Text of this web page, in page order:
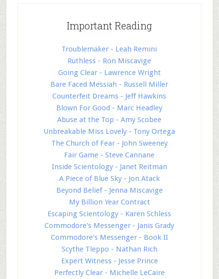
Important Reading
Troublemaker - Leah Remini
Ruthless - Ron Miscavige
Going Clear - Lawrence Wright
Bare Faced Messiah - Russell Miller
Counterfeit Dreams - Jeff Hawkins
Blown For Good - Marc Headley
Abuse at the Top - Amy Scobee
Unbreakable Miss Lovely - Tony Ortega
The Church of Fear - John Sweeney
Fair Game - Steve Cannane
Inside Scientology - Janet Reitman
A Piece of Blue Sky - Jon Atack
Beyond Belief - Jenna Miscavige
My Billion Year Contract
Escaping Scientology - Karen Schless
Commodore's Messenger - Janis Grady
Commodore's Messenger - Book II
Scythe Tleppo - Nathan Rich
Expert Witness - Jesse Prince
Perfectly Clear - Michelle LeCaire